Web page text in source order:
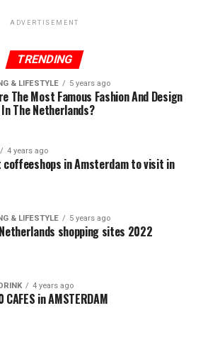
ADVERTISEMENT
TRENDING
& LIFESTYLE 5 years ago
The Most Famous Fashion And Design
The Netherlands?
4 years ago
coffeeshops in Amsterdam to visit in
& LIFESTYLE 5 years ago
shopping sites 2022
4 years ago
CAFES in AMSTERDAM